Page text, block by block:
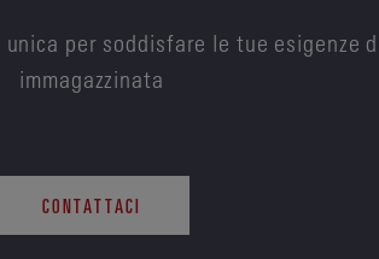
per soddisfare le tue esigenze
immagazzinata
CONTATTACI